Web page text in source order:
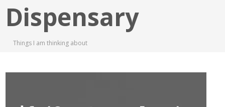
Dispensary
Things I am thinking about